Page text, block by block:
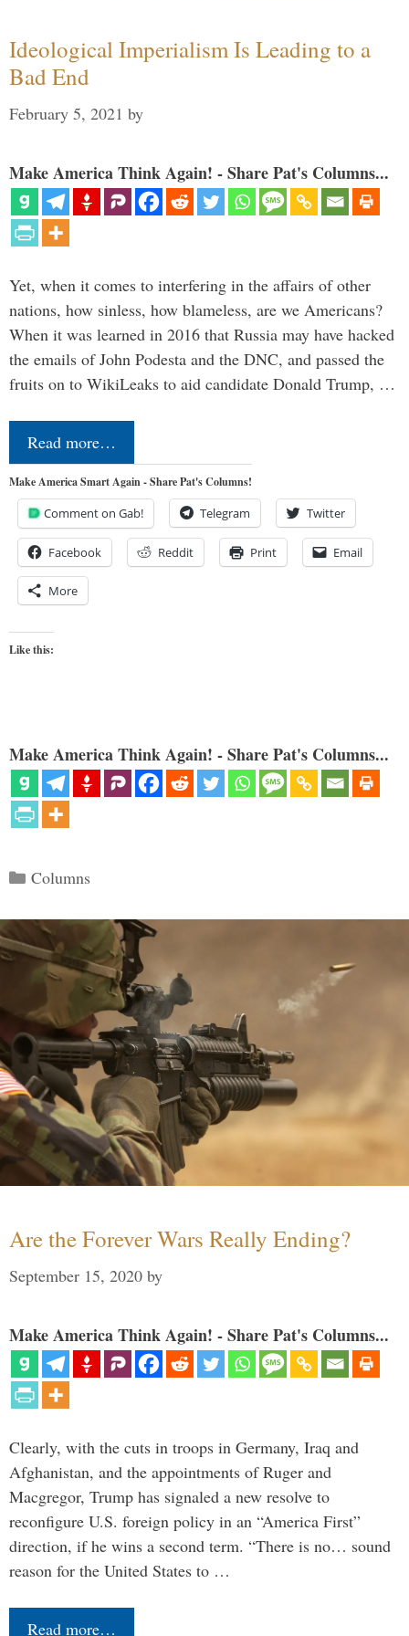
Ideological Imperialism Is Leading to a
Bad End
February 5, 2021 by
Make America Think Again! - Share Pat's Columns...
Yet, when it comes to interfering in the affairs of other
nations, how sinless, how blameless, are we Americans?
When it was learned in 2016 that Russia may have hacked
the emails of John Podesta and the DNC, and passed the
fruits on to WikiLeaks to aid candidate Donald Trump, …
Read more…
Make America Smart Again - Share Pat's Columns!
Comment on Gab! Telegram Twitter
Facebook Reddit Print Email
More
Like this:
Make America Think Again! - Share Pat's Columns...
Categories
Columns
Are the Forever Wars Really Ending?
September 15, 2020 by
Make America Think Again! - Share Pat's Columns...
Clearly, with the cuts in troops in Germany, Iraq and
Afghanistan, and the appointments of Ruger and
Macgregor, Trump has signaled a new resolve to
reconfigure U.S. foreign policy in an “America First”
direction, if he wins a second term. “There is no… sound
reason for the United States to …
Read more…